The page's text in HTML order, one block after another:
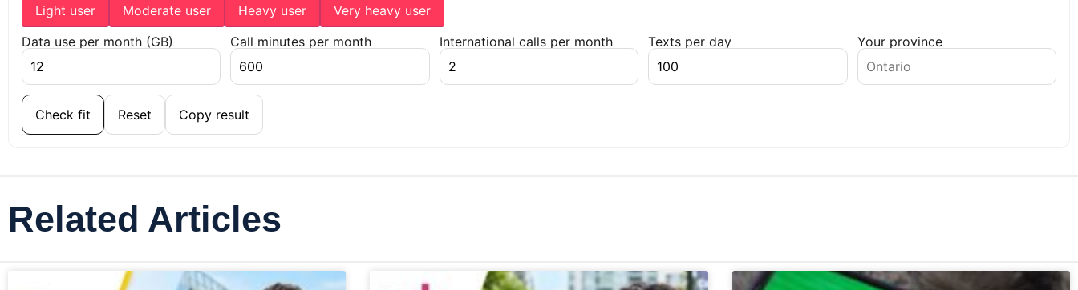
Light user Moderate user Heavy user
Very heavy user
Data use per month (GB)
Call minutes per month International calls per month Texts per day Your province
Check fit Reset Copy result
Related Articles